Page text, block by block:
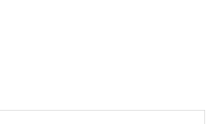
quantity